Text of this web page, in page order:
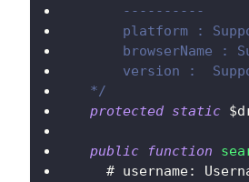
      ----------
platform :
browserName :
version :
  */
protected static
public function
    # username
: